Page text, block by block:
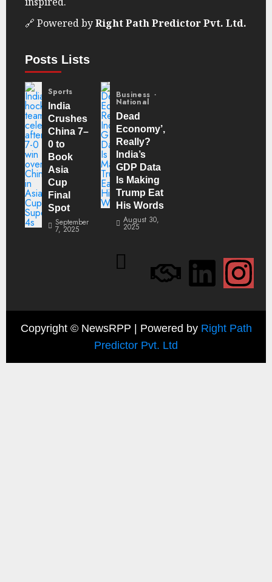
🔗 Powered byRight Path Predictor Pvt. Ltd.
Posts Lists
Sports
India
Crushes
China 7–
0 to
Book
Asia
Cup
Final
Spot
September
7, 2025
Business
National
Dead
Economy’,
Really?
India’s
GDP Data
Is Making
Trump Eat
His Words
August 30,
2025
Copyright © NewsRPP | Powered by Right Path
Predictor Pvt. Ltd